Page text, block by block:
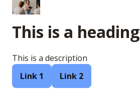
This is a heading
This is a description
Link 1
Link 2